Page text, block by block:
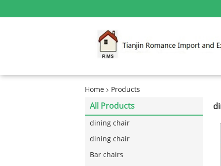
Home Products
All Products
dining chair
dining chair
Bar chairs